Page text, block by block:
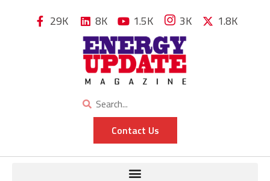
29K 8K 1.5K 3K 1.8K
Contact Us